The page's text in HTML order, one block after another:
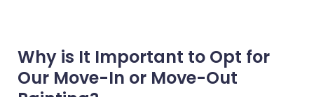
Why is It Important to Opt for
Our Move-In or Move-Out